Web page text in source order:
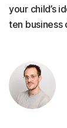
your child’s
ten business